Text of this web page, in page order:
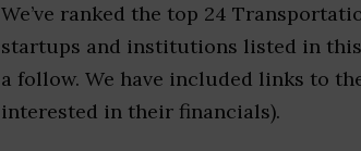
We’ve ranked the top 24
startups and institutions listed in
a follow. We have included links to
interested in their financials).